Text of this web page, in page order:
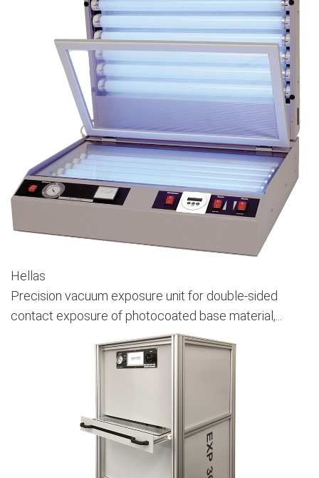
Hellas
Precision vacuum exposure unit for double-sided
contact exposure of photocoated base material,...